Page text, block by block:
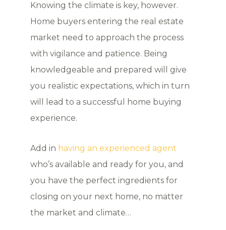
Knowing the climate is key, however.
Home buyers entering the real estate
market need to approach the process
with vigilance and patience. Being
knowledgeable and prepared will give
you realistic expectations, which in turn
will lead to a successful home buying
experience.
Add in having an experienced agent
who’s available and ready for you, and
you have the perfect ingredients for
closing on your next home, no matter
the market and climate…